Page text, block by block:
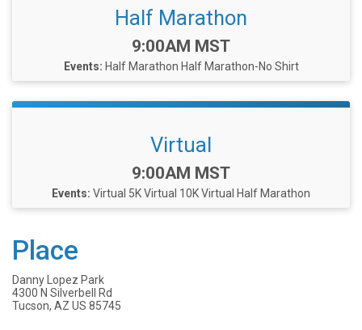
Half Marathon
Time:
9:00AM MST
Events: Half Marathon Half Marathon-No Shirt
Virtual
Time:
9:00AM MST
Events: Virtual 5KVirtual 10KVirtual Half Marathon
Place
Danny Lopez Park
4300 N Silverbell Rd
Tucson, AZ US 85745